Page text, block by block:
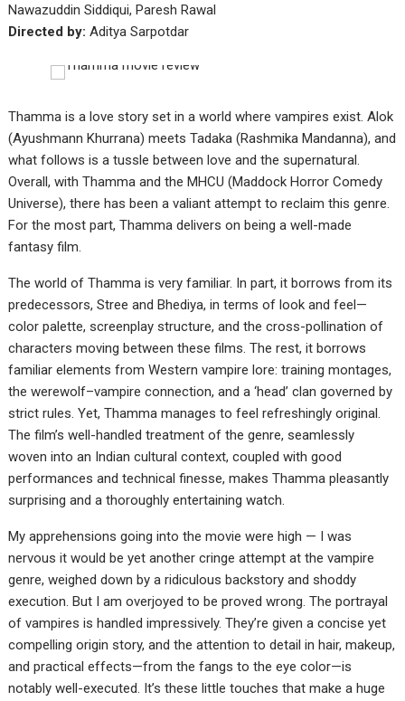
Nawazuddin Siddiqui, Paresh Rawal
Directed by: Aditya Sarpotdar
Thamma is a love story set in a world where vampires exist. Alok
(Ayushmann Khurrana) meets Tadaka (Rashmika Mandanna), and
what follows is a tussle between love and the supernatural.
Overall, with Thamma and the MHCU (Maddock Horror Comedy
Universe), there has been a valiant attempt to reclaim this genre.
For the most part, Thamma delivers on being a well-made
fantasy film.
The world of Thamma is very familiar. In part, it borrows from its
predecessors, Stree and Bhediya, in terms of look and feel—
color palette, screenplay structure, and the cross-pollination of
characters moving between these films. The rest, it borrows
familiar elements from Western vampire lore: training montages,
the werewolf–vampire connection, and a ‘head’ clan governed by
strict rules. Yet, Thamma manages to feel refreshingly original.
The film’s well-handled treatment of the genre, seamlessly
woven into an Indian cultural context, coupled with good
performances and technical finesse, makes Thamma pleasantly
surprising and a thoroughly entertaining watch.
My apprehensions going into the movie were high — I was
nervous it would be yet another cringe attempt at the vampire
genre, weighed down by a ridiculous backstory and shoddy
execution. But I am overjoyed to be proved wrong. The portrayal
of vampires is handled impressively. They’re given a concise yet
compelling origin story, and the attention to detail in hair, makeup,
and practical effects—from the fangs to the eye color—is
notably well-executed. It’s these little touches that make a huge